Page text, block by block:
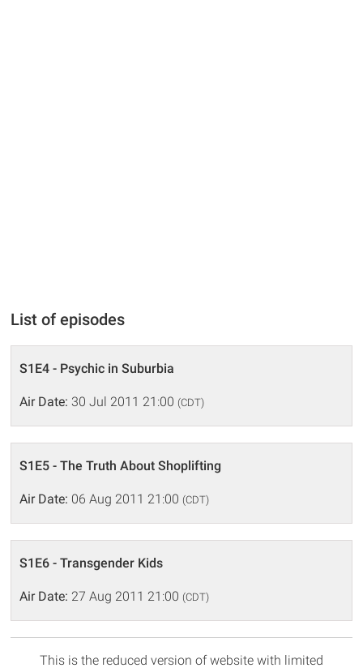
List of episodes
S1E4 - Psychic in Suburbia
Air Date: 30 Jul 2011 21:00 (CDT)
S1E5 - The Truth About Shoplifting
Air Date: 06 Aug 2011 21:00 (CDT)
S1E6 - Transgender Kids
Air Date: 27 Aug 2011 21:00 (CDT)
This is the reduced version of website with limited